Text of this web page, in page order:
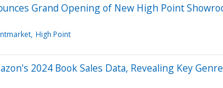
Grand Opening of New High Point
High Point
2024 Book Sales Data, Revealing Key